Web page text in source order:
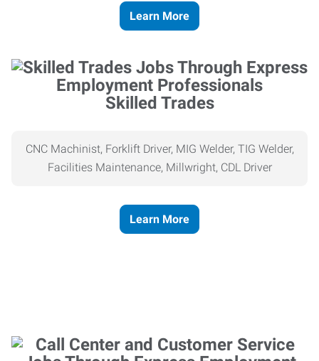
Learn More
Skilled Trades
CNC Machinist, Forklift Driver, MIG Welder, TIG Welder,
Facilities Maintenance, Millwright, CDL Driver
Learn More